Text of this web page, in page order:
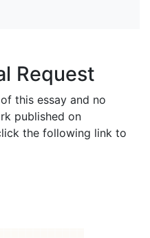
Request
this essay and no
published on
the following link to